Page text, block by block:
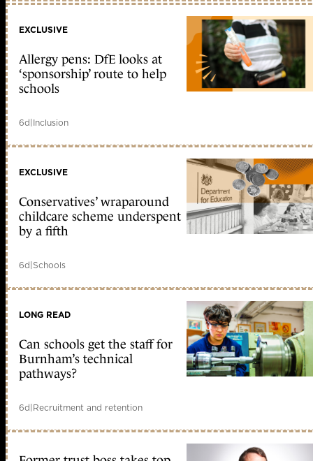
EXCLUSIVE
Allergy pens: DfE looks at
‘sponsorship’ route to help
schools
6d|Inclusion
EXCLUSIVE
Conservatives’ wraparound
childcare scheme underspent
by a fifth
6d|Schools
LONG READ
Can schools get the staff for
Burnham’s technical
pathways?
6d|Recruitment and retention